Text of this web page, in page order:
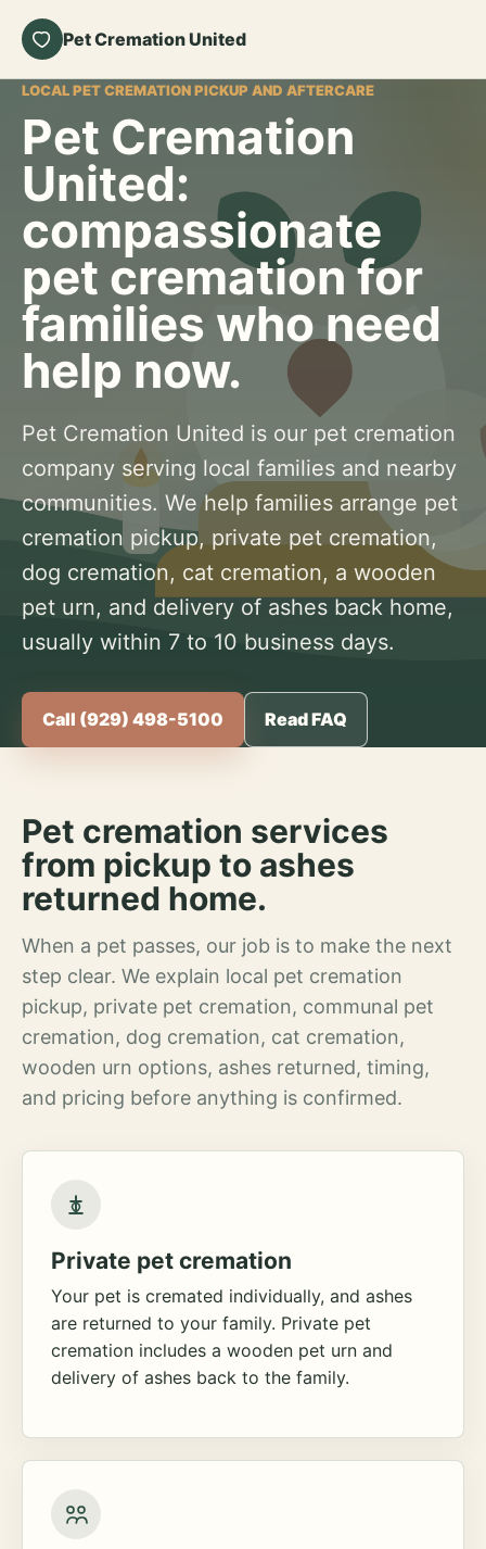
Pet Cremation United
LOCAL PET CREMATION PICKUP AND AFTERCARE
Pet Cremation
United:
compassionate
pet cremation for
families who need
help now.
Pet Cremation United is our pet cremation
company serving local families and nearby
communities. We help families arrange pet
cremation pickup, private pet cremation,
dog cremation, cat cremation, a wooden
pet urn, and delivery of ashes back home,
usually within 7 to 10 business days.
Call (929) 498-5100 Read FAQ
Pet cremation services
from pickup to ashes
returned home.
When a pet passes, our job is to make the next
step clear. We explain local pet cremation
pickup, private pet cremation, communal pet
cremation, dog cremation, cat cremation,
wooden urn options, ashes returned, timing,
and pricing before anything is confirmed.
Private pet cremation
Your pet is cremated individually, and ashes
are returned to your family. Private pet
cremation includes a wooden pet urn and
delivery of ashes back to the family.